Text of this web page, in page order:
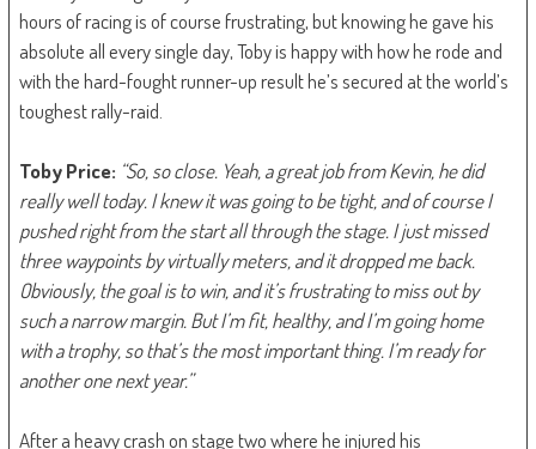
hours of racing is of course frustrating, but knowing he gave his
absolute all every single day, Toby is happy with how he rode and
with the hard-fought runner-up result he’s secured at the world’s
toughest rally-raid.
Toby Price: “So, so close. Yeah, a great job from Kevin, he did
really well today. I knew it was going to be tight, and of course I
pushed right from the start all through the stage. I just missed
three waypoints by virtually meters, and it dropped me back.
Obviously, the goal is to win, and it’s frustrating to miss out by
such a narrow margin. But I’m fit, healthy, and I’m going home
with a trophy, so that’s the most important thing. I’m ready for
another one next year.”
After a heavy crash on stage two where he injured his